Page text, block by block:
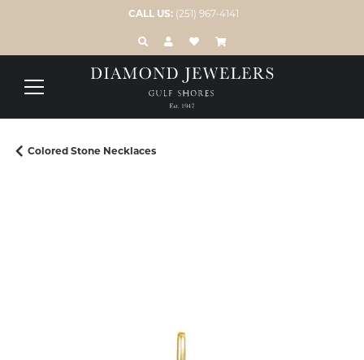
CALL US: (251) 967-4141
TOGGLE TOOLBAR SEARCH MENU
TOGGLE MY ACCOUNT MENU
TOGGLE MY WISH LIST
Colored Stone Necklaces